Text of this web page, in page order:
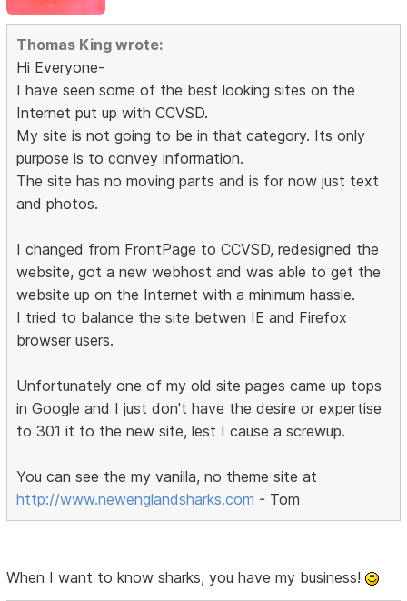
Thomas King wrote:
Hi Everyone-
I have seen some of the best looking sites on the
Internet put up with CCVSD.
My site is not going to be in that category. Its only
purpose is to convey information.
The site has no moving parts and is for now just text
and photos.
I changed from FrontPage to CCVSD, redesigned the
website, got a new webhost and was able to get the
website up on the Internet with a minimum hassle.
I tried to balance the site betwen IE and Firefox
browser users.
Unfortunately one of my old site pages came up tops
in Google and I just don't have the desire or expertise
to 301 it to the new site, lest I cause a screwup.
You can see the my vanilla, no theme site at
http://www.newenglandsharks.com - Tom
When I want to know sharks, you have my business!